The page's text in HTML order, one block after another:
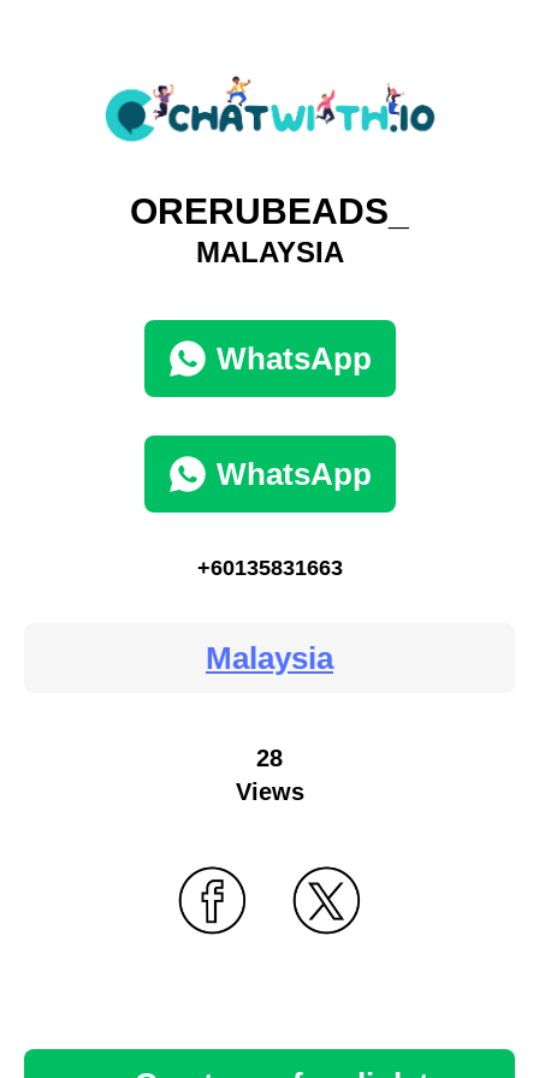
ORERUBEADS_
MALAYSIA
WhatsApp
WhatsApp
+60135831663
Malaysia
28
Views